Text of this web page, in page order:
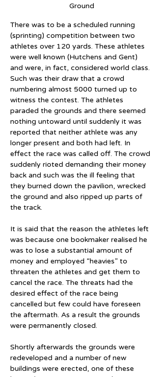
Ground
There was to be a scheduled running
(sprinting) competition between two
athletes over 120 yards. These athletes
were well known (Hutchens and Gent)
and were, in fact, considered world class.
Such was their draw that a crowd
numbering almost 5000 turned up to
witness the contest. The athletes
paraded the grounds and there seemed
nothing untoward until suddenly it was
reported that neither athlete was any
longer present and both had left. In
effect the race was called off. The crowd
suddenly rioted demanding their money
back and such was the ill feeling that
they burned down the pavilion, wrecked
the ground and also ripped up parts of
the track.
It is said that the reason the athletes left
was because one bookmaker realised he
was to lose a substantial amount of
money and employed “heavies” to
threaten the athletes and get them to
cancel the race. The threats had the
desired effect of the race being
cancelled but few could have foreseen
the aftermath. As a result the grounds
were permanently closed.
Shortly afterwards the grounds were
redeveloped and a number of new
buildings were erected, one of these